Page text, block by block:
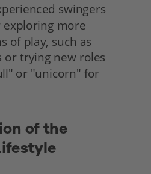
swingers
more
of play, such as
or trying new roles
or "unicorn" for
of the